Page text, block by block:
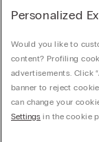
Company
© CALZEDONIA SpA, Via
Personalized
Would you like to
content? Profiling
advertisements. Click
banner to reject
can change your
Settings in the cookie